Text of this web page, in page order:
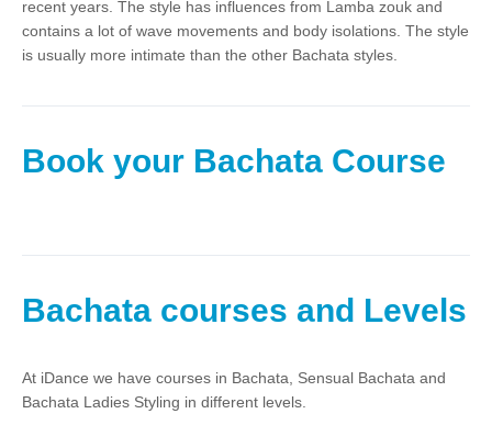
recent years. The style has influences from Lamba zouk and
contains a lot of wave movements and body isolations. The style
is usually more intimate than the other Bachata styles.
Book your Bachata Course
Bachata courses and Levels​
At iDance we have courses in Bachata, Sensual Bachata and
Bachata Ladies Styling in different levels.